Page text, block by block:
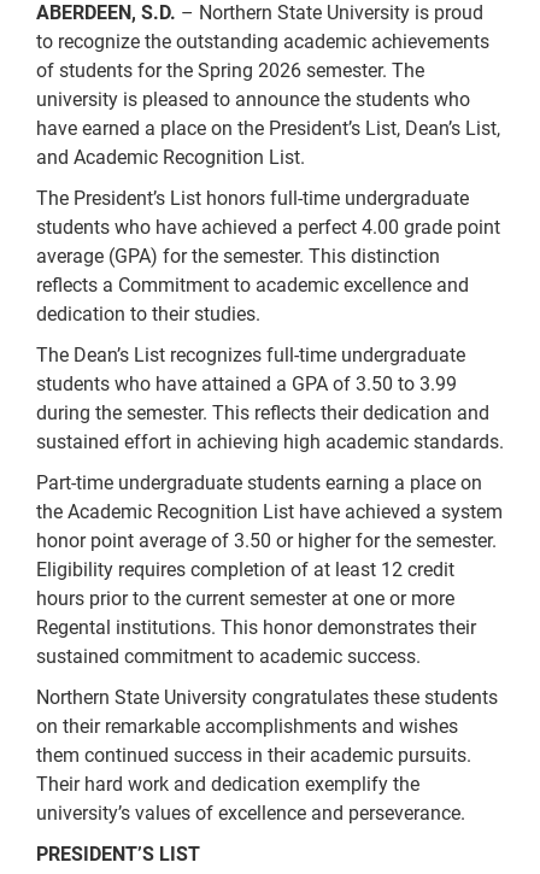
ABERDEEN, S.D. – Northern State University is proud
to recognize the outstanding academic achievements
of students for the Spring 2026 semester. The
university is pleased to announce the students who
have earned a place on the President’s List, Dean’s List,
and Academic Recognition List.
The President’s List honors full-time undergraduate
students who have achieved a perfect 4.00 grade point
average (GPA) for the semester. This distinction
reflects a Commitment to academic excellence and
dedication to their studies.
The Dean’s List recognizes full-time undergraduate
students who have attained a GPA of 3.50 to 3.99
during the semester. This reflects their dedication and
sustained effort in achieving high academic standards.
Part-time undergraduate students earning a place on
the Academic Recognition List have achieved a system
honor point average of 3.50 or higher for the semester.
Eligibility requires completion of at least 12 credit
hours prior to the current semester at one or more
Regental institutions. This honor demonstrates their
sustained commitment to academic success.
Northern State University congratulates these students
on their remarkable accomplishments and wishes
them continued success in their academic pursuits.
Their hard work and dedication exemplify the
university’s values of excellence and perseverance.
PRESIDENT’S LIST